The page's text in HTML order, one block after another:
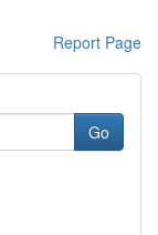
Report Page
Go